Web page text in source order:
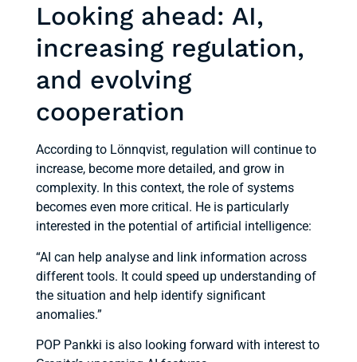
Looking ahead: AI,
increasing regulation,
and evolving
cooperation
According to Lönnqvist, regulation will continue to
increase, become more detailed, and grow in
complexity. In this context, the role of systems
becomes even more critical. He is particularly
interested in the potential of artificial intelligence:
“AI can help analyse and link information across
different tools. It could speed up understanding of
the situation and help identify significant
anomalies.”
POP Pankki is also looking forward with interest to